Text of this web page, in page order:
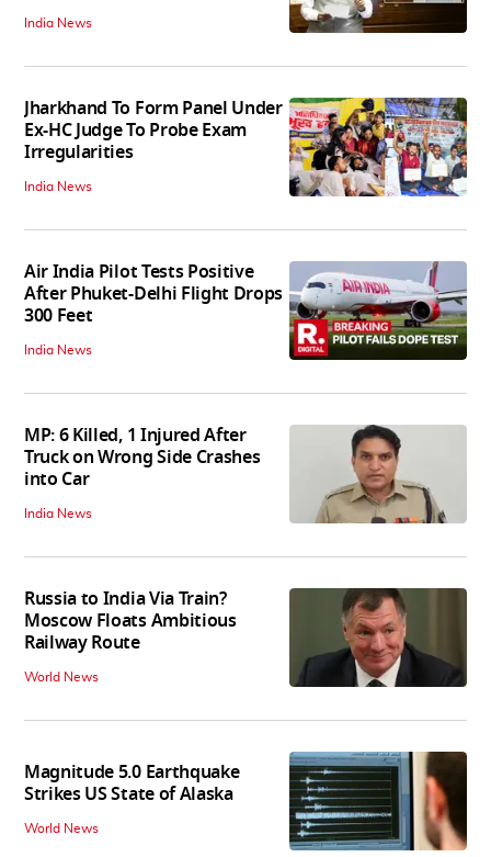
India News
Jharkhand To Form Panel Under
Ex-HC Judge To Probe Exam
Irregularities
India News
Air India Pilot Tests Positive
After Phuket-Delhi Flight Drops
300 Feet
India News
MP: 6 Killed, 1 Injured After
Truck on Wrong Side Crashes
into Car
India News
Russia to India Via Train?
Moscow Floats Ambitious
Railway Route
World News
Magnitude 5.0 Earthquake
Strikes US State of Alaska
World News